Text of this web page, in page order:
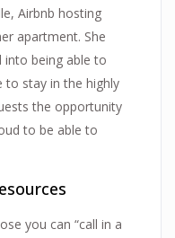
Airbnb hosting
apartment. She
into being able to
to stay in the highly
the opportunity
to be able to
you can “call in a